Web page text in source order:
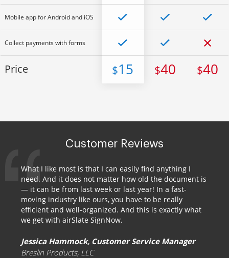
Mobile app for Android and iOS
Collect payments with forms
Price $15 $40 $40
Customer Reviews
What I like most is that I can easily find anything I
need. And it does not matter how old the document is
— it can be from last week or last year! In a fast-
moving industry like ours, you have to be really
efficient and well-organized. And this is exactly what
we get with airSlate SignNow.
Jessica Hammock, Customer Service Manager
Breslin Products, LLC